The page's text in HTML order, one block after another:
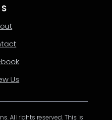
Us
All rights reserved. This is